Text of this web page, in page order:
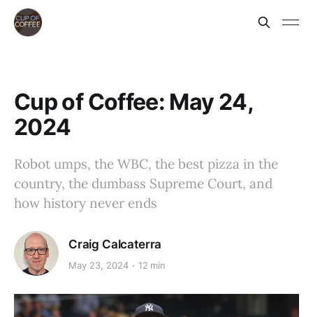
Cup of Coffee: May 24,
2024
Robot umps, the WBC, the best pizza in the
country, the dumbass Supreme Court, and
how history never ends
Craig Calcaterra
May 23, 2024 12 min